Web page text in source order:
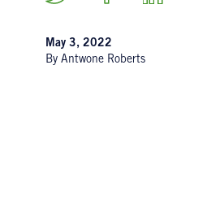
May 3, 2022
By Antwone Roberts